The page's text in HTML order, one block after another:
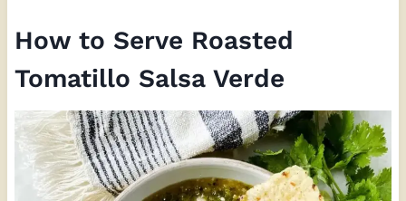
How to Serve Roasted
Tomatillo Salsa Verde